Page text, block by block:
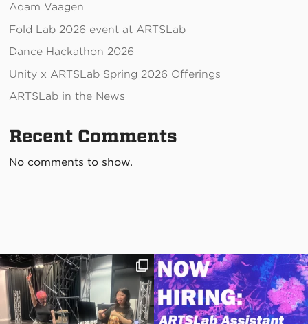
Adam Vaagen
Fold Lab 2026 event at ARTSLab
Dance Hackathon 2026
Unity x ARTSLab Spring 2026 Offerings
ARTSLab in the News
Recent Comments
No comments to show.